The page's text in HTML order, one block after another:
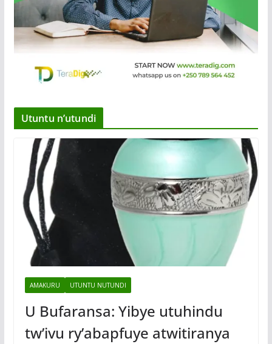
Utuntu n’utundi
AMAKURU UTUNTU NUTUNDI
U Bufaransa: Yibye utuhindu
tw’ivu ry’abapfuye atwitiranya